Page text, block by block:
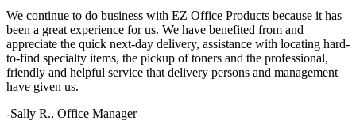
We continue to do business with EZ Office Products because it has
been a great experience for us. We have benefited from and
appreciate the quick next-day delivery, assistance with locating hard-
to-find specialty items, the pickup of toners and the professional,
friendly and helpful service that delivery persons and management
have given us.
-Sally R., Office Manager